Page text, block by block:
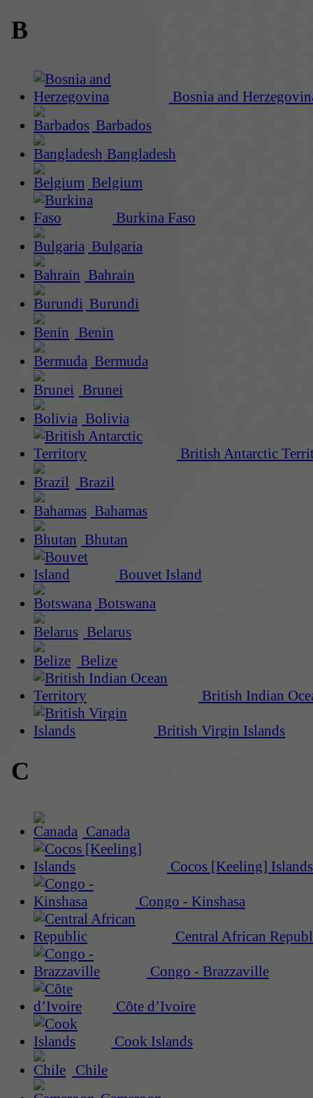
B
Bosnia and
Barbados
Bangladesh
Belgium
Burkina Faso
Bulgaria
Bahrain
Burundi
Benin
Bermuda
Brunei
Bolivia
British Antarctic
Brazil
Bahamas
Bhutan
Bouvet Island
Botswana
Belarus
Belize
British Indian
British Virgin Islands
C
Canada
Cocos [Keeling] Islands
Congo - Kinshasa
Central African
Congo - Brazzaville
Côte d’Ivoire
Cook Islands
Chile